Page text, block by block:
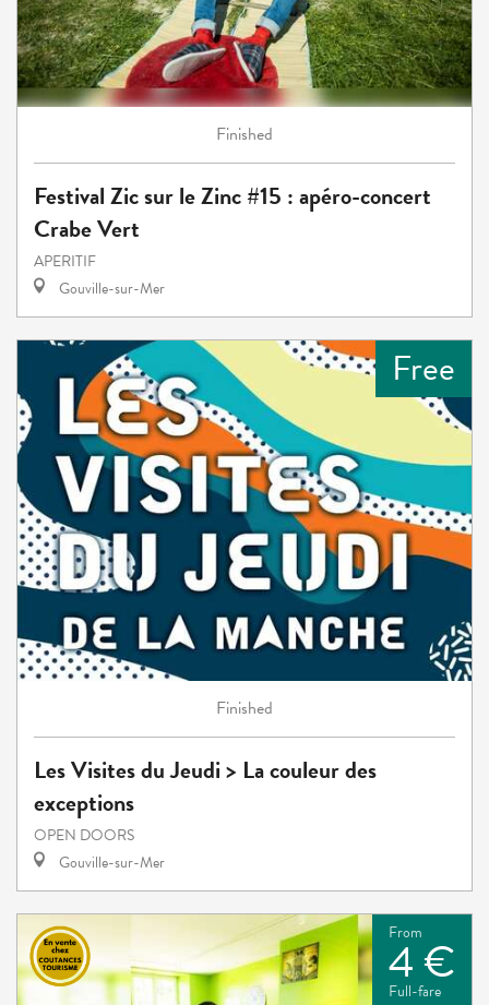
Finished
Festival Zic sur le Zinc #15 : apéro-concert
Crabe Vert
APERITIF
Gouville-sur-Mer
Free
Finished
Les Visites du Jeudi > La couleur des
exceptions
OPEN DOORS
Gouville-sur-Mer
From
4 €
Full-fare